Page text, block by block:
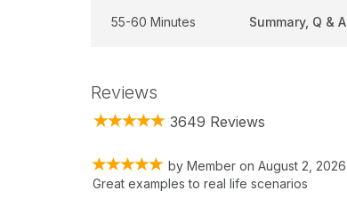
55-60 Minutes Summary, Q & A
Reviews
3649 Reviews
by Member on August 2, 2026
Great examples to real life scenarios